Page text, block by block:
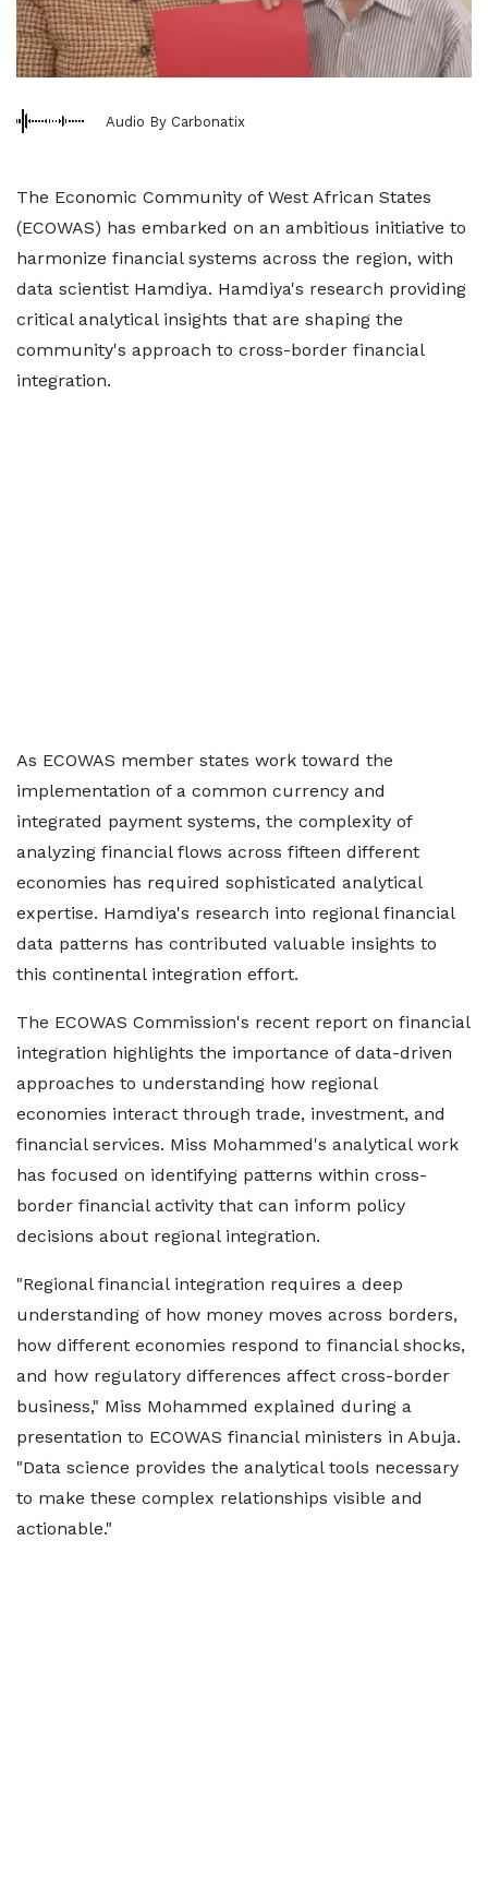
Audio By Carbonatix
The Economic Community of West African States
(ECOWAS) has embarked on an ambitious initiative to
harmonize financial systems across the region, with
data scientist Hamdiya. Hamdiya's research providing
critical analytical insights that are shaping the
community's approach to cross-border financial
integration.
As ECOWAS member states work toward the
implementation of a common currency and
integrated payment systems, the complexity of
analyzing financial flows across fifteen different
economies has required sophisticated analytical
expertise. Hamdiya's research into regional financial
data patterns has contributed valuable insights to
this continental integration effort.
The ECOWAS Commission's recent report on financial
integration highlights the importance of data-driven
approaches to understanding how regional
economies interact through trade, investment, and
financial services. Miss Mohammed's analytical work
has focused on identifying patterns within cross-
border financial activity that can inform policy
decisions about regional integration.
"Regional financial integration requires a deep
understanding of how money moves across borders,
how different economies respond to financial shocks,
and how regulatory differences affect cross-border
business," Miss Mohammed explained during a
presentation to ECOWAS financial ministers in Abuja.
"Data science provides the analytical tools necessary
to make these complex relationships visible and
actionable."